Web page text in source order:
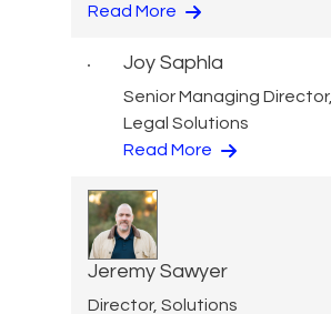
Read More
Joy Saphla
Senior Managing Director,
Legal Solutions
Read More
Jeremy Sawyer
Director, Solutions